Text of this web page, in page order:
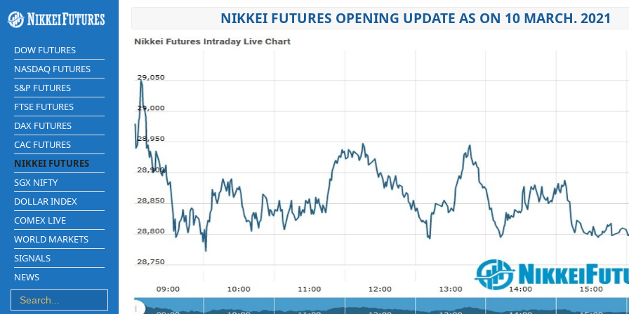
DOW FUTURES
NASDAQ FUTURES
S&P FUTURES
FTSE FUTURES
DAX FUTURES
CAC FUTURES
NIKKEI FUTURES
SGX NIFTY
DOLLAR INDEX
COMEX LIVE
WORLD MARKETS
SIGNALS
NEWS
NIKKEI FUTURES OPENING UPDATE AS ON 10 MARCH. 2021